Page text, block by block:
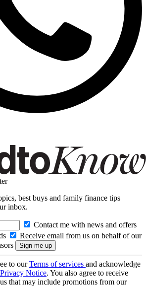
best buys and family finance tips
inbox.
Contact me with news and offers
Receive email from us on behalf of our
to ourTerms of services and acknowledge
Privacy Notice. You also agree to receive
that may include promotions from our